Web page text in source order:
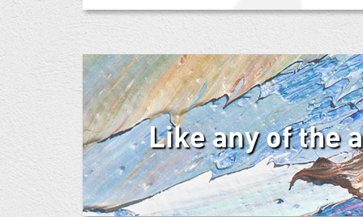
Like any of the